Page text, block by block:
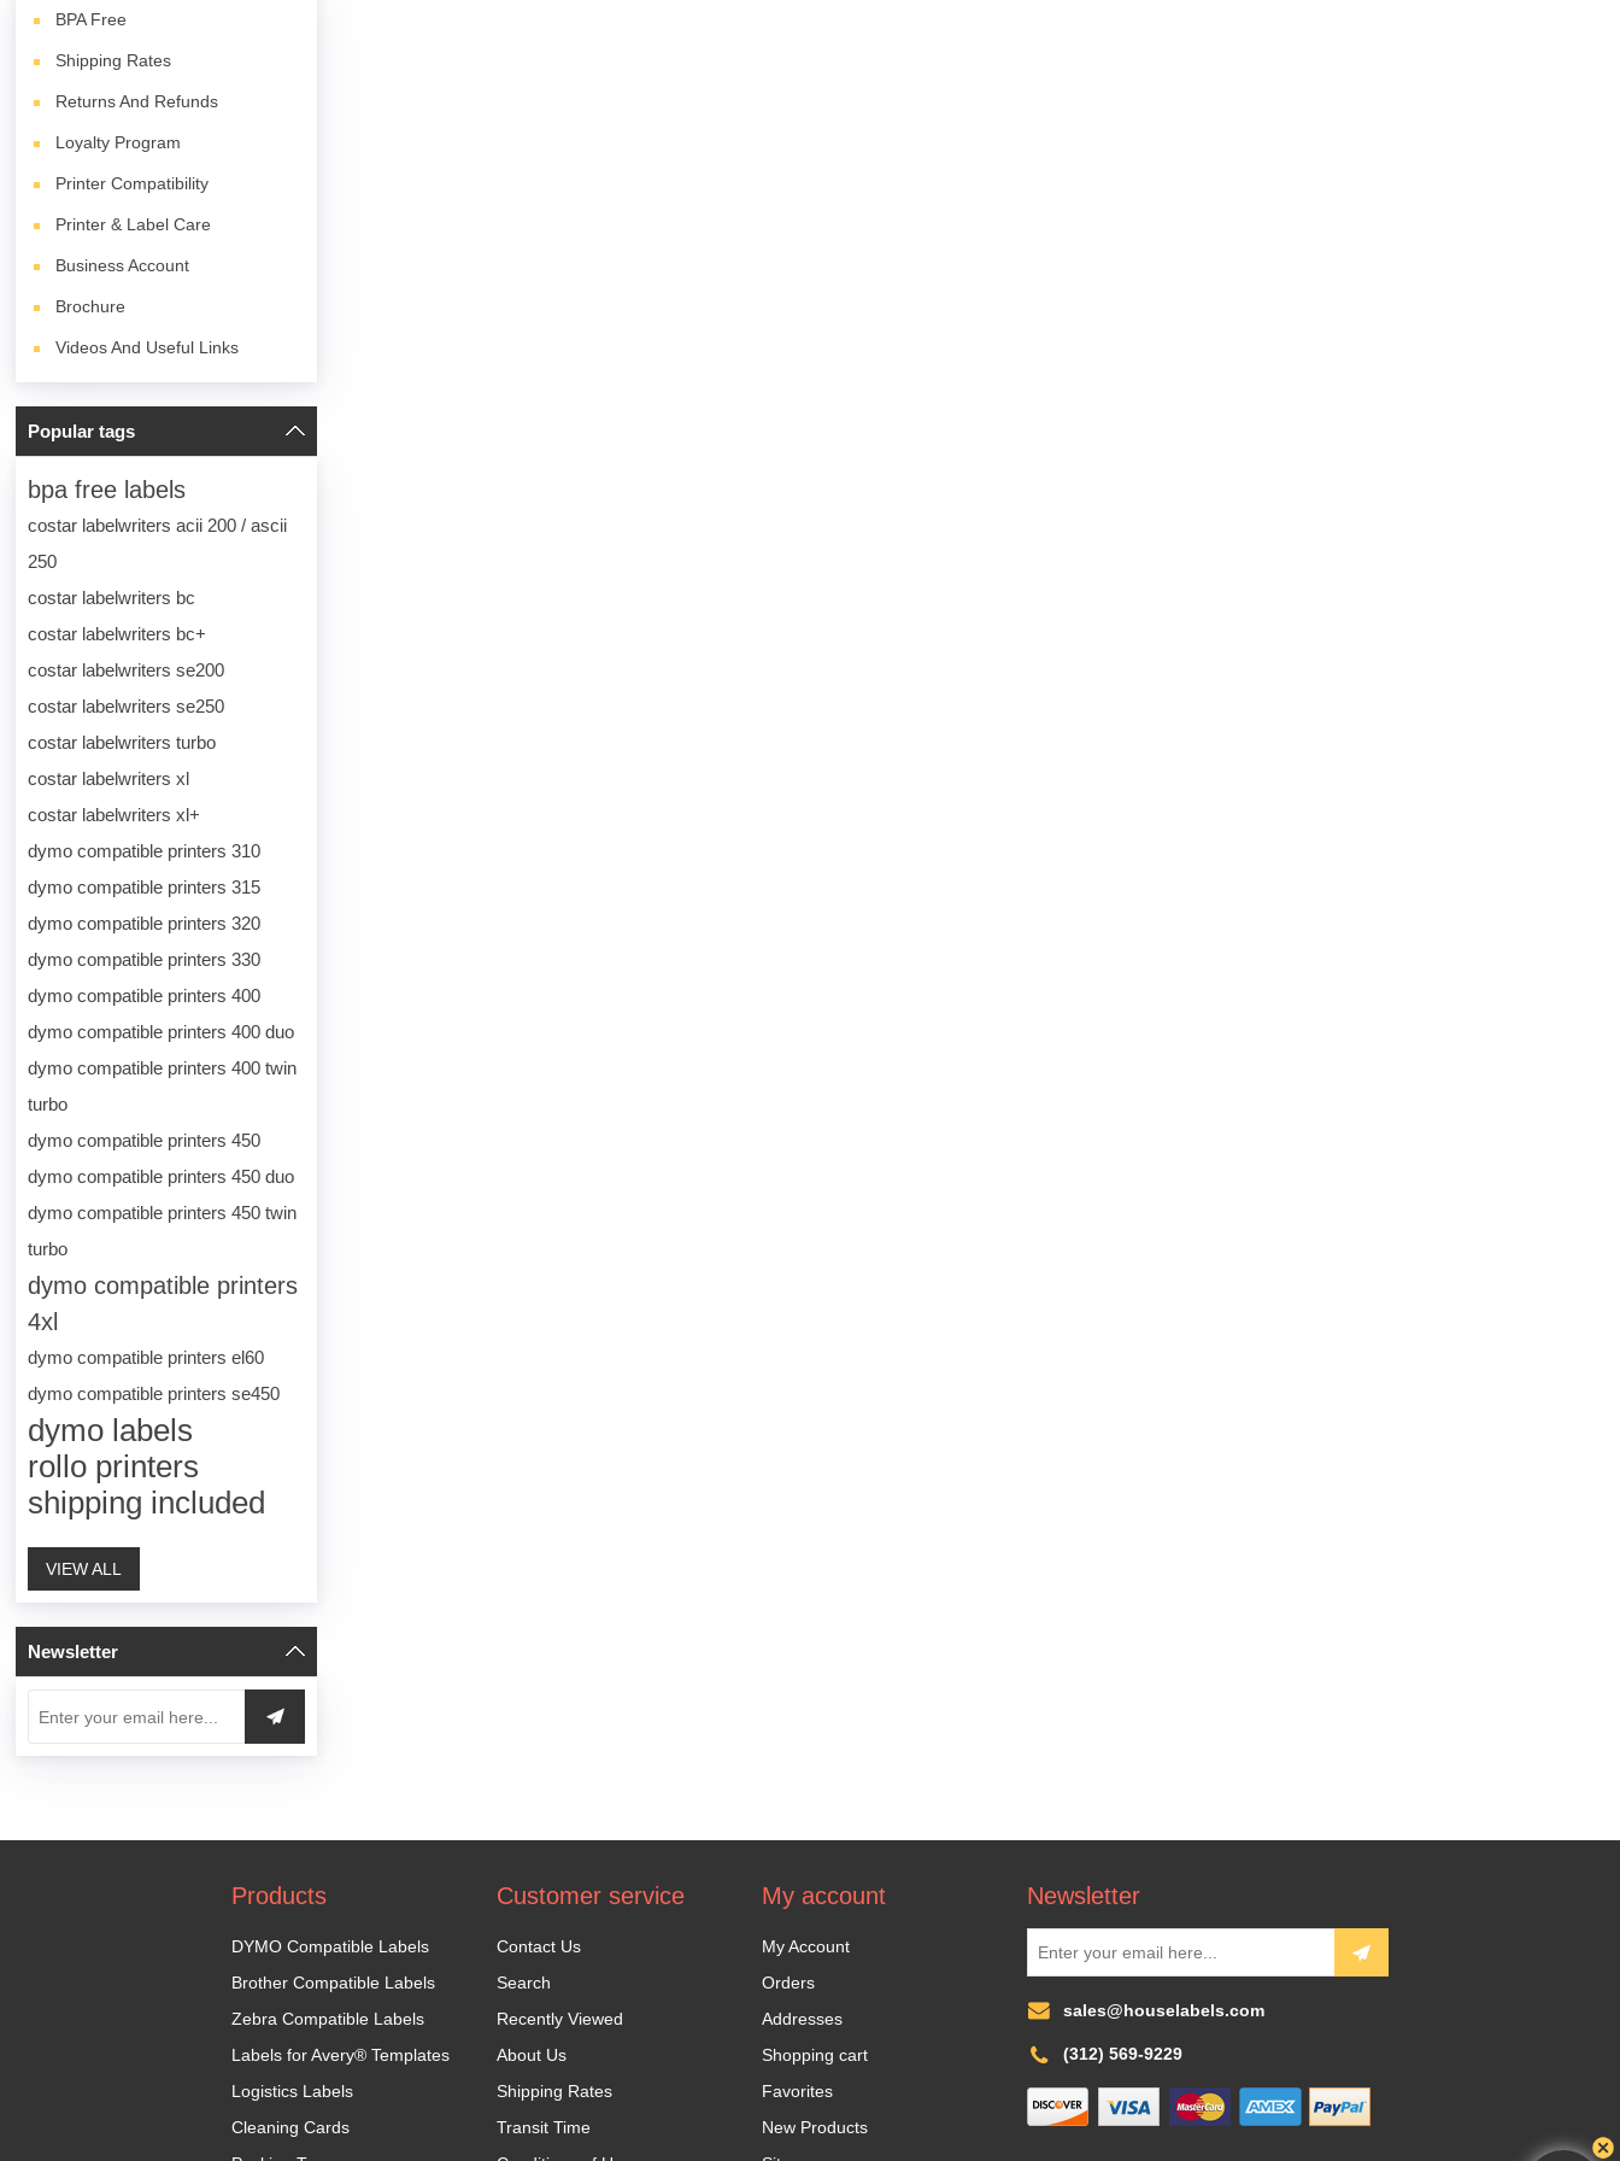
BPA Free
Shipping Rates
Returns And Refunds
Loyalty Program
Printer Compatibility
Printer & Label Care
Business Account
Brochure
Videos And Useful Links
Popular tags
bpa free labels
costar labelwriters acii 200 / ascii
250
costar labelwriters bc
costar labelwriters bc+
costar labelwriters se200
costar labelwriters se250
costar labelwriters turbo
costar labelwriters xl
costar labelwriters xl+
dymo compatible printers 310
dymo compatible printers 315
dymo compatible printers 320
dymo compatible printers 330
dymo compatible printers 400
dymo compatible printers 400 duo
dymo compatible printers 400 twin
turbo
dymo compatible printers 450
dymo compatible printers 450 duo
dymo compatible printers 450 twin
turbo
dymo compatible printers
4xl
dymo compatible printers el60
dymo compatible printers se450
dymo labels
rollo printers
shipping included
VIEW ALL
Newsletter
Products
DYMO Compatible Labels
Brother Compatible Labels
Zebra Compatible Labels
Labels for Avery® Templates
Logistics Labels
Cleaning Cards
Customer service
Contact Us
Search
Recently Viewed
About Us
Shipping Rates
Transit Time
My account
My Account
Orders
Addresses
Shopping cart
Favorites
New Products
Newsletter
sales@houselabels.com
(312) 569-9229